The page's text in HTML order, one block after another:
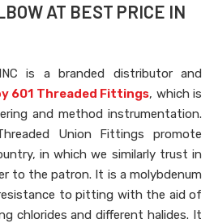
AT BEST PRICE IN
is a branded distributor and
601 Threaded Fittings, which is
and method instrumentation.
Union Fittings promote
in which we similarly trust in
to the patron. It is a molybdenum
to pitting with the aid of
chlorides and different halides. It